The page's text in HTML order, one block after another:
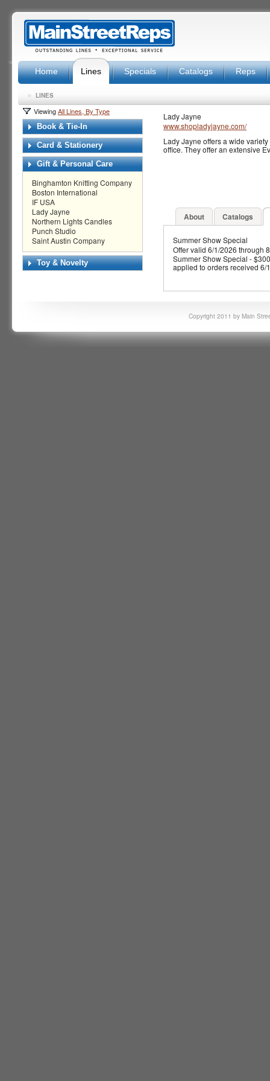
Home Lines Specials Catalogs Reps
» LINES
ViewingAll Lines, By Type
Book & Tie-In
Card & Stationery
Gift & Personal Care
Binghamton Knitting Company
Boston International
IF USA
Lady Jayne
Northern Lights Candles
Punch Studio
Saint Austin Company
Toy & Novelty
Lady Jayne
www.shopladyjayne.com/
Lady Jayne offers a wide
office. They offer an extensive
About Catalogs
Summer Show Special
Offer valid 6/1/2026 through
Summer Show Special -
applied to orders received 6/
Copyright 2011 by Main